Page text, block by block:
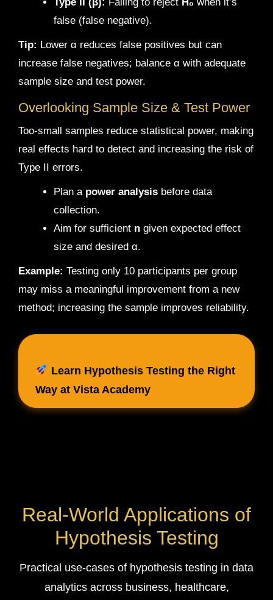
false (false negative).
Tip: Lower α reduces false positives but can
increase false negatives; balance α with adequate
sample size and test power.
Overlooking Sample Size & Test Power
Too-small samples reduce statistical power, making
real effects hard to detect and increasing the risk of
Type II errors.
Plan a power analysis before data
collection.
Aim for sufficient n given expected effect
size and desired α.
Example: Testing only 10 participants per group
may miss a meaningful improvement from a new
method; increasing the sample improves reliability.
Learn Hypothesis Testing the Right
Way at Vista Academy
Real-World Applications of
Hypothesis Testing
Practical use-cases of hypothesis testing in data
analytics across business, healthcare,